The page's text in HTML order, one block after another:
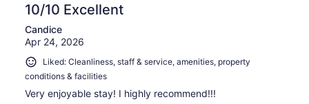
10/10 Excellent
Candice
Apr 24, 2026
Liked: Cleanliness, staff & service, amenities, property
conditions & facilities
Very enjoyable stay! I highly recommend!!!